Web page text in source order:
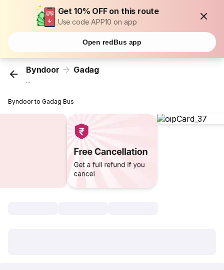
Get 10% OFF on this route
Use code APP10 on app
Open redBus app
Byndoor Gadag
...
Byndoor to Gadag Bus